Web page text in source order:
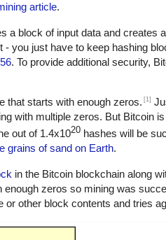
article.
a block of input data and
- you just have to keep hashing
. To provide additional security,
that starts with enough zeros. [1]
with multiple zeros. But Bitcoin
out of 1.4x1020 hashes will be
grains of sand on Earth.
in the Bitcoin blockchain along
zeros so mining was
or other block contents and tries